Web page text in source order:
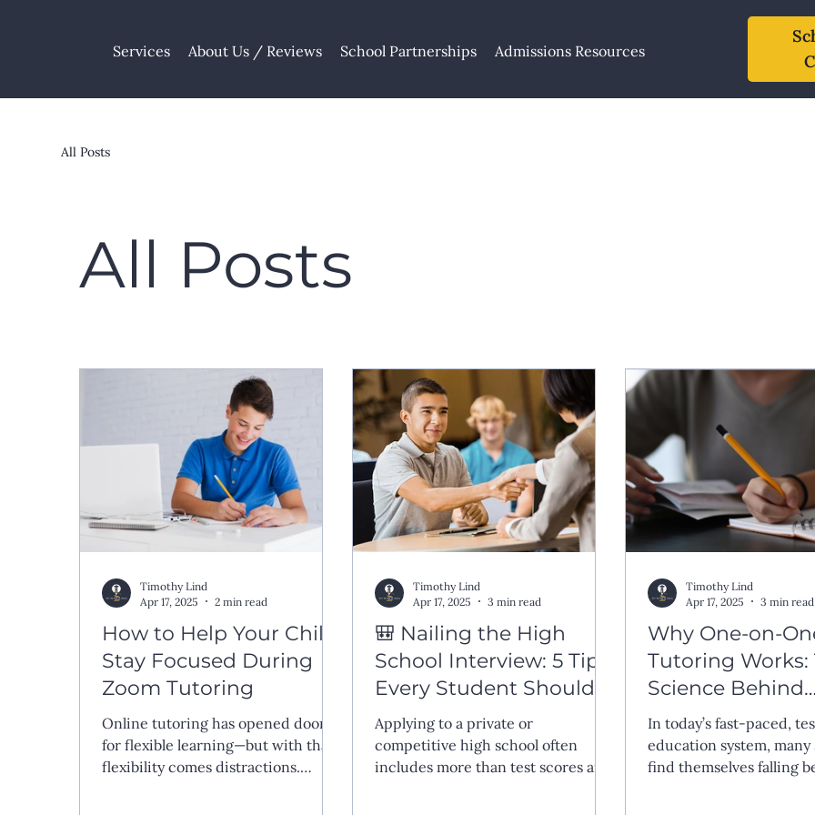
Services About Us / Reviews School Partnerships Admissions Resources
All Posts
All Posts
How to Help Your Child
Stay Focused During
Zoom Tutoring
Online tutoring has opened doors
for flexible learning—but with that
flexibility comes distractions.
Timothy Lind
Apr 17, 2025
2 min read
🎒 Nailing the High
School Interview: 5 Tips
Every Student Should
Know
Applying to a private or
competitive high school often
includes more than test scores and
Timothy Lind
Apr 17, 2025
3 min read
Why One-on-
Tutoring Works:
Science Behind
Personalized
In today’s fast-paced,
education system, many
find themselves falling
Timothy Lind
Apr 17, 2025
3 min read